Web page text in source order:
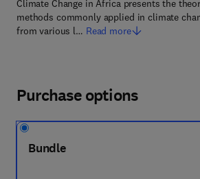
Climate Change in Africa presents the
methods commonly applied in climate
from various l… Read more
Purchase options
Bundle